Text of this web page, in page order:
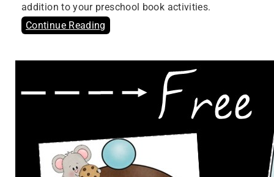
addition to your preschool book activities.
Continue Reading